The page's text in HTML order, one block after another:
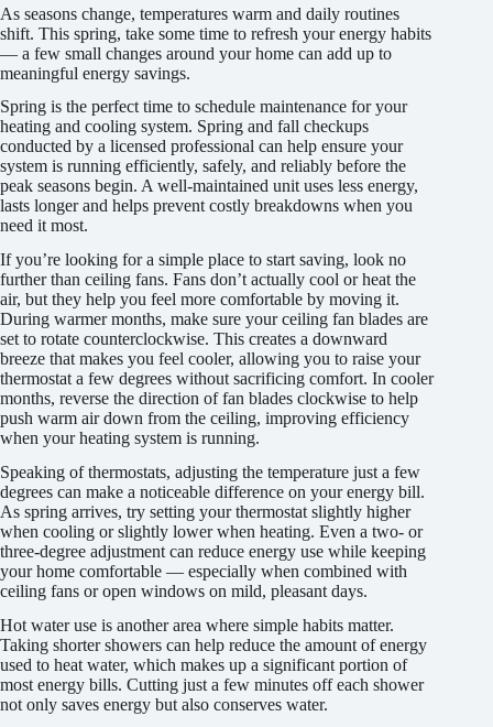
As seasons change, temperatures warm and daily routines
shift. This spring, take some time to refresh your energy habits
— a few small changes around your home can add up to
meaningful energy savings.
Spring is the perfect time to schedule maintenance for your
heating and cooling system. Spring and fall checkups
conducted by a licensed professional can help ensure your
system is running efficiently, safely, and reliably before the
peak seasons begin. A well-maintained unit uses less energy,
lasts longer and helps prevent costly breakdowns when you
need it most.
If you’re looking for a simple place to start saving, look no
further than ceiling fans. Fans don’t actually cool or heat the
air, but they help you feel more comfortable by moving it.
During warmer months, make sure your ceiling fan blades are
set to rotate counterclockwise. This creates a downward
breeze that makes you feel cooler, allowing you to raise your
thermostat a few degrees without sacrificing comfort. In cooler
months, reverse the direction of fan blades clockwise to help
push warm air down from the ceiling, improving efficiency
when your heating system is running.
Speaking of thermostats, adjusting the temperature just a few
degrees can make a noticeable difference on your energy bill.
As spring arrives, try setting your thermostat slightly higher
when cooling or slightly lower when heating. Even a two- or
three-degree adjustment can reduce energy use while keeping
your home comfortable — especially when combined with
ceiling fans or open windows on mild, pleasant days.
Hot water use is another area where simple habits matter.
Taking shorter showers can help reduce the amount of energy
used to heat water, which makes up a significant portion of
most energy bills. Cutting just a few minutes off each shower
not only saves energy but also conserves water.